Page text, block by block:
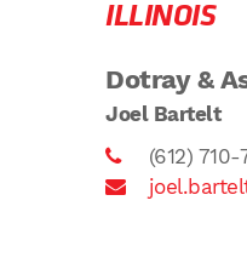
ILLINOIS
Dotray &
Joel Bartelt
(612) 710-